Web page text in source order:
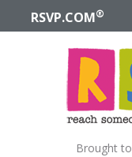
RSVP.COM®
Brought